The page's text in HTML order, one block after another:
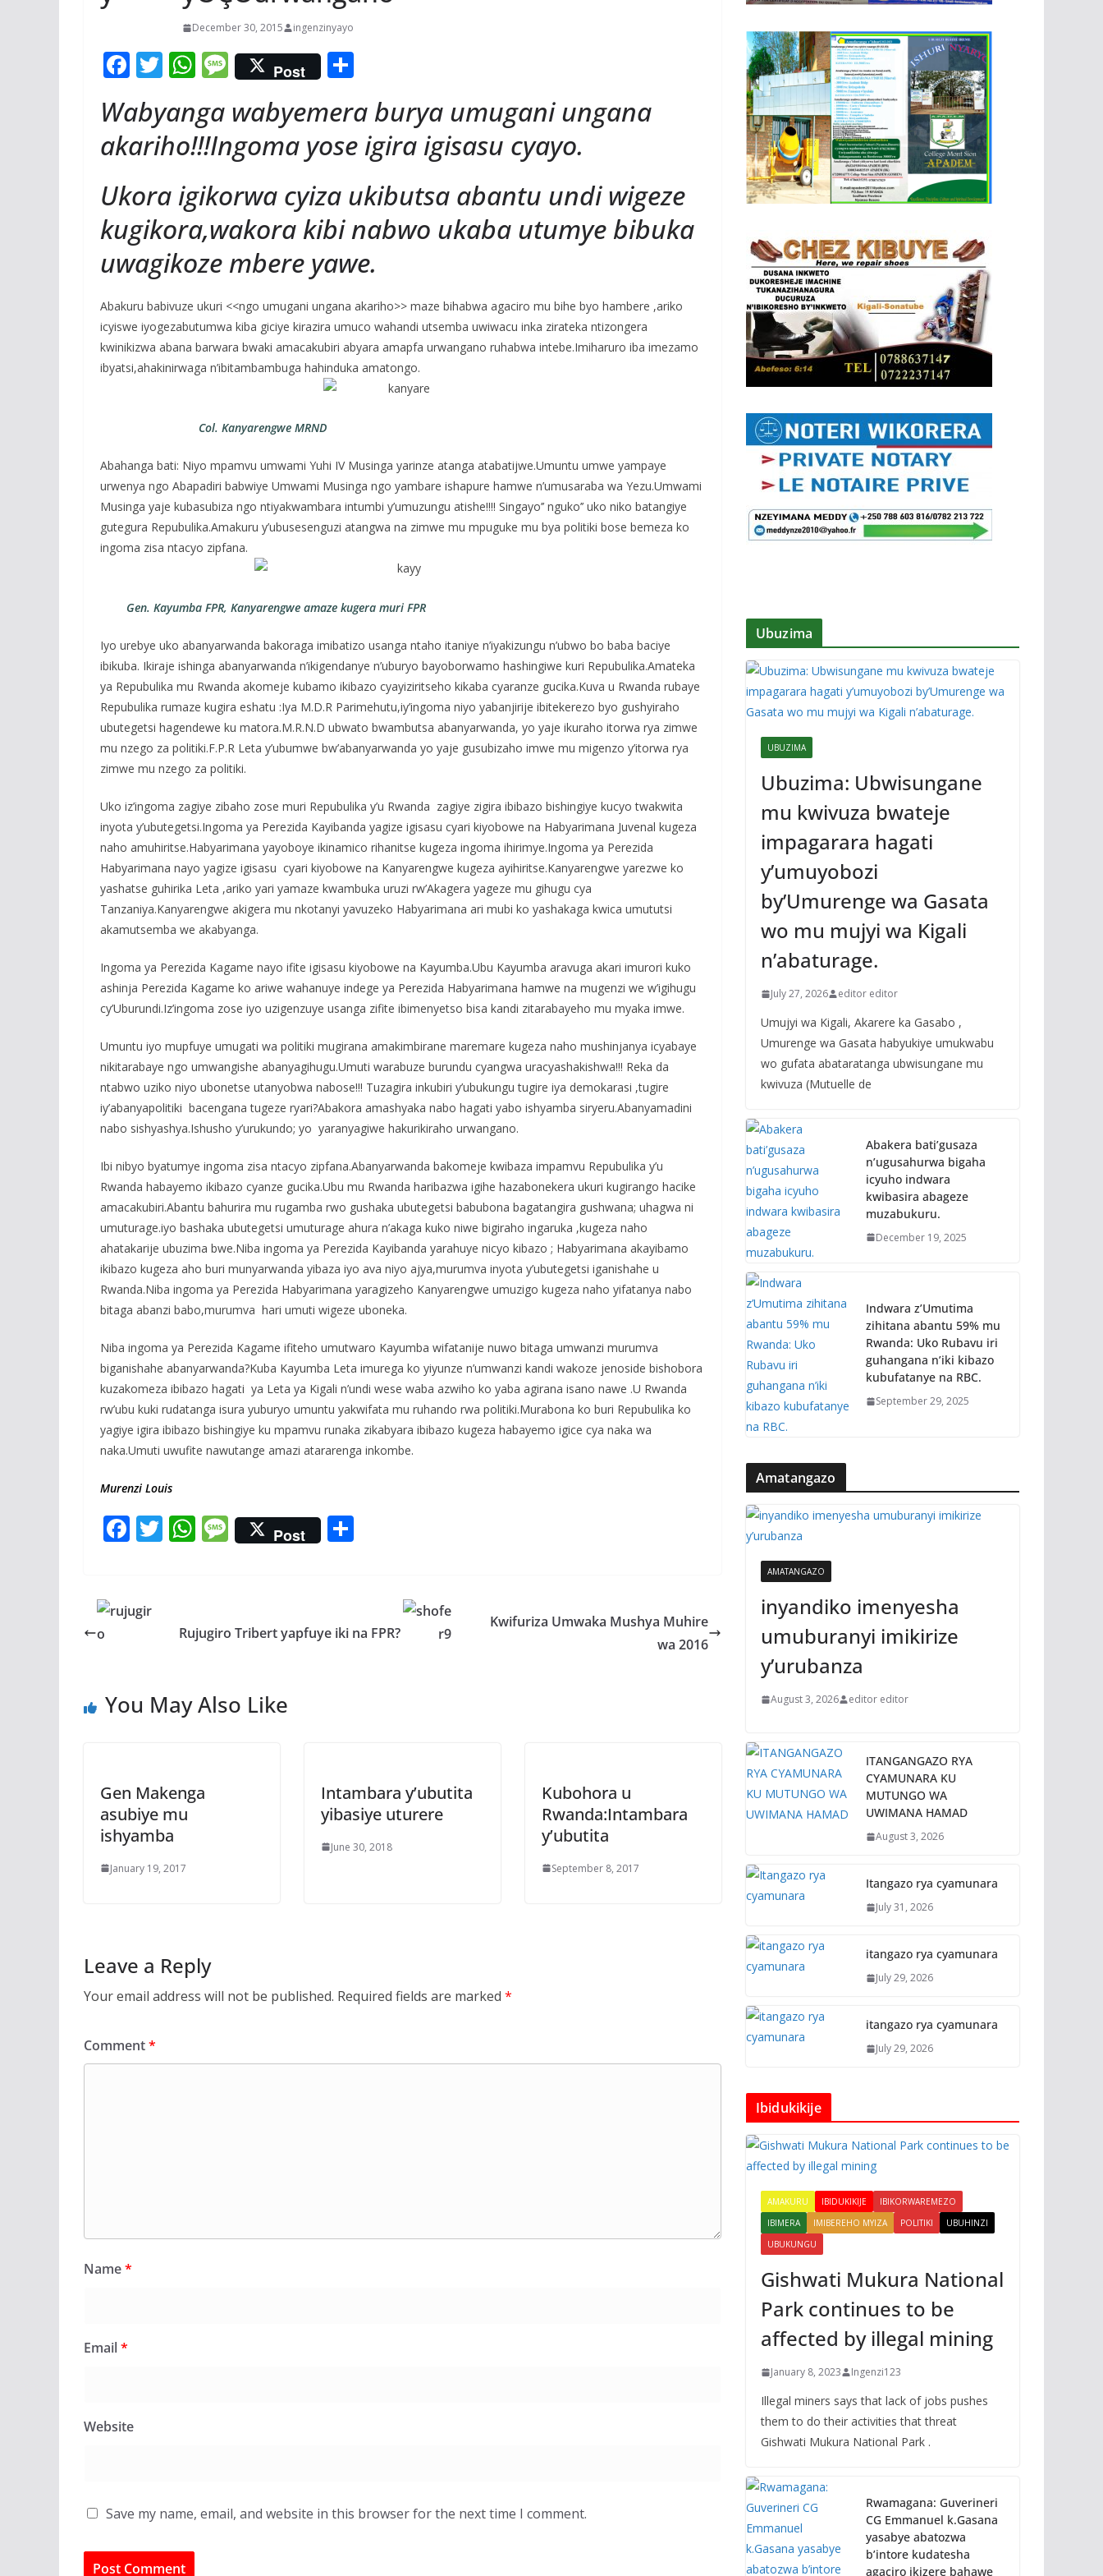
December 30, 2015 ingenzinyayo
F
e
b
o
k
T
itt
er
W
at
s
p
p
M
e
ss
a
g
e
Post
ar
e
Wabyanga wabyemera burya umugani ungana
akariho!!!Ingoma yose igira igisasu cyayo.
Ukora igikorwa cyiza ukibutsa abantu undi wigeze
kugikora,wakora kibi nabwo ukaba utumye bibuka
uwagikoze mbere yawe.
Abakuru babivuze ukuri <<ngo umugani ungana akariho>> maze bihabwa agaciro mu bihe byo hambere ,ariko
icyiswe iyogezabutumwa kiba giciye kirazira umuco wahandi utsemba uwiwacu inka zirateka ntizongera
kwinikizwa abana barwara bwaki amacakubiri abyara amapfa urwangano ruhabwa intebe.Imiharuro iba imezamo
ibyatsi,ahakinirwaga n’ibitambambuga hahinduka amatongo.
Col. Kanyarengwe MRND
Abahanga bati: Niyo mpamvu umwami Yuhi IV Musinga yarinze atanga atabatijwe.Umuntu umwe yampaye
urwenya ngo Abapadiri babwiye Umwami Musinga ngo yambare ishapure hamwe n’umusaraba wa Yezu.Umwami
Musinga yaje kubasubiza ngo ntiyakwambara intumbi y’umuzungu atishe!!!! Singayo’’ nguko’’ uko niko batangiye
gutegura Repubulika.Amakuru y’ubusesenguzi atangwa na zimwe mu mpuguke mu bya politiki bose bemeza ko
ingoma zisa ntacyo zipfana.
Gen. Kayumba FPR, Kanyarengwe amaze kugera muri FPR
Iyo urebye uko abanyarwanda bakoraga imibatizo usanga ntaho itaniye n’iyakizungu n’ubwo bo baba baciye
ibikuba. Ikiraje ishinga abanyarwanda n’ikigendanye n’uburyo bayoborwamo hashingiwe kuri Repubulika.Amateka
ya Repubulika mu Rwanda akomeje kubamo ikibazo cyayiziritseho kikaba cyaranze gucika.Kuva u Rwanda rubaye
Repubulika rumaze kugira eshatu :Iya M.D.R Parimehutu,iy’ingoma niyo yabanjirije ibitekerezo byo gushyiraho
ubutegetsi hagendewe ku matora.M.R.N.D ubwato bwambutsa abanyarwanda, yo yaje ikuraho itorwa rya zimwe
mu nzego za politiki.F.P.R Leta y’ubumwe bw’abanyarwanda yo yaje gusubizaho imwe mu migenzo y’itorwa rya
zimwe mu nzego za politiki.
Uko iz’ingoma zagiye zibaho zose muri Repubulika y’u Rwanda zagiye zigira ibibazo bishingiye kucyo twakwita
inyota y’ubutegetsi.Ingoma ya Perezida Kayibanda yagize igisasu cyari kiyobowe na Habyarimana Juvenal kugeza
naho amuhiritse.Habyarimana yayoboye ikinamico rihanitse kugeza ingoma ihirimye.Ingoma ya Perezida
Habyarimana nayo yagize igisasu cyari kiyobowe na Kanyarengwe kugeza ayihiritse.Kanyarengwe yarezwe ko
yashatse guhirika Leta ,ariko yari yamaze kwambuka uruzi rw’Akagera yageze mu gihugu cya
Tanzaniya.Kanyarengwe akigera mu nkotanyi yavuzeko Habyarimana ari mubi ko yashakaga kwica umututsi
akamutsemba we akabyanga.
Ingoma ya Perezida Kagame nayo ifite igisasu kiyobowe na Kayumba.Ubu Kayumba aravuga akari imurori kuko
ashinja Perezida Kagame ko ariwe wahanuye indege ya Perezida Habyarimana hamwe na mugenzi we w’igihugu
cy’Uburundi.Iz’ingoma zose iyo uzigenzuye usanga zifite ibimenyetso bisa kandi zitarabayeho mu myaka imwe.
Umuntu iyo mupfuye umugati wa politiki mugirana amakimbirane maremare kugeza naho mushinjanya icyabaye
nikitarabaye ngo umwangishe abanyagihugu.Umuti warabuze burundu cyangwa uracyashakishwa!!! Reka da
ntabwo uziko niyo ubonetse utanyobwa nabose!!! Tuzagira inkubiri y’ubukungu tugire iya demokarasi ,tugire
iy’abanyapolitiki bacengana tugeze ryari?Abakora amashyaka nabo hagati yabo ishyamba siryeru.Abanyamadini
nabo sishyashya.Ishusho y’urukundo; yo yaranyagiwe hakurikiraho urwangano.
Ibi nibyo byatumye ingoma zisa ntacyo zipfana.Abanyarwanda bakomeje kwibaza impamvu Repubulika y’u
Rwanda habayemo ikibazo cyanze gucika.Ubu mu Rwanda haribazwa igihe hazabonekera ukuri kugirango hacike
amacakubiri.Abantu bahurira mu rugamba rwo gushaka ubutegetsi babubona bagatangira gushwana; uhagwa ni
umuturage.iyo bashaka ubutegetsi umuturage ahura n’akaga kuko niwe bigiraho ingaruka ,kugeza naho
ahatakarije ubuzima bwe.Niba ingoma ya Perezida Kayibanda yarahuye nicyo kibazo ; Habyarimana akayibamo
ikibazo kugeza aho buri munyarwanda yibaza iyo ava niyo ajya,murumva inyota y’ubutegetsi iganishahe u
Rwanda.Niba ingoma ya Perezida Habyarimana yaragizeho Kanyarengwe umuzigo kugeza naho yifatanya nabo
bitaga abanzi babo,murumva hari umuti wigeze uboneka.
Niba ingoma ya Perezida Kagame ifiteho umutwaro Kayumba wifatanije nuwo bitaga umwanzi murumva
biganishahe abanyarwanda?Kuba Kayumba Leta imurega ko yiyunze n’umwanzi kandi wakoze jenoside bishobora
kuzakomeza ibibazo hagati ya Leta ya Kigali n’undi wese waba azwiho ko yaba agirana isano nawe .U Rwanda
rw’ubu kuki rudatanga isura yuburyo umuntu yakwifata mu ruhando rwa politiki.Murabona ko buri Repubulika ko
yagiye igira ibibazo bishingiye ku mpamvu runaka zikabyara ibibazo kugeza habayemo igice cya naka wa
naka.Umuti uwufite nawutange amazi atararenga inkombe.
Murenzi Louis
F
ac
b
T
w
W
h
A
M
e
g
Post
Rujugiro Tribert yapfuye iki na FPR?
Kwifuriza Umwaka Mushya Muhire
wa 2016
You May Also Like
Gen Makenga
asubiye mu
ishyamba
January 19, 2017
Intambara y’ubutita
yibasiye uturere
June 30, 2018
Kubohora u
Rwanda:Intambara
y’ubutita
September 8, 2017
Leave a Reply
Your email address will not be published. Required fields are marked *
Comment*
Name*
Email*
Website
Save my name, email, and website in this browser for the next time I comment.
Ubuzima
UBUZIMA
Ubuzima: Ubwisungane
mu kwivuza bwateje
impagarara hagati
y’umuyobozi
by’Umurenge wa Gasata
wo mu mujyi wa Kigali
n’abaturage.
July 27, 2026 editor editor
Umujyi wa Kigali, Akarere ka Gasabo ,
Umurenge wa Gasata habyukiye umukwabu
wo gufata abataratanga ubwisungane mu
kwivuza (Mutuelle de
Abakera bati’gusaza
n’ugusahurwa bigaha
icyuho indwara
kwibasira abageze
muzabukuru.
December 19, 2025
Indwara z’Umutima
zihitana abantu 59% mu
Rwanda: Uko Rubavu iri
guhangana n’iki kibazo
kubufatanye na RBC.
September 29, 2025
Amatangazo
AMATANGAZO
inyandiko imenyesha
umuburanyi imikirize
y’urubanza
August 3, 2026 editor editor
ITANGANGAZO RYA
CYAMUNARA KU
MUTUNGO WA
UWIMANA HAMAD
August 3, 2026
Itangazo rya cyamunara
July 31, 2026
itangazo rya cyamunara
July 29, 2026
itangazo rya cyamunara
July 29, 2026
Ibidukikije
AMAKURU IBIDUKIKIJE
IBIKORWAREMEZO
IBIMERA
IMIBEREHO MYIZA POLITIKI
UBUHINZI
UBUKUNGU
Gishwati Mukura National
Park continues to be
affected by illegal mining
January 8, 2023 Ingenzi123
Illegal miners says that lack of jobs pushes
them to do their activities that threat
Gishwati Mukura National Park .
Rwamagana: Guverineri
CG Emmanuel k.Gasana
yasabye abatozwa
b’intore kudatesha
agaciro ikizere bahawe